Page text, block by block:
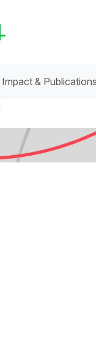
Impact & Publications